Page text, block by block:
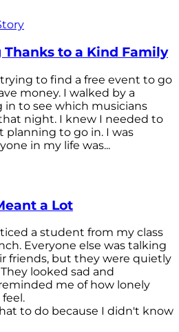
to a Kind Family
to find a free event to go
money. I walked by a
to see which musicians
night. I knew I needed to
planning to go in. I was
in my life was...
a Lot
a student from my class
Everyone else was talking
friends, but they were quietly
looked sad and
me of how lonely
to do because I didn't know